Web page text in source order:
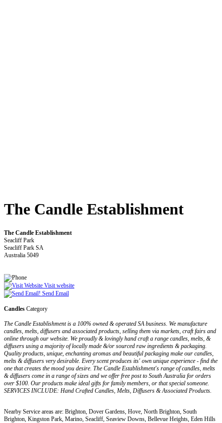
The Candle Establishment
The Candle Establishment
Seacliff Park
Seacliff Park SA
Australia 5049
Visit website
Send Email
Candles Category
The Candle Establishment is a 100% owned & operated SA business. We manufacture
candles, melts, diffusers and associated products, selling them via markets, craft fairs and
online through our website. We proudly & lovingly hand craft a range candles, melts, &
diffusers using a majority of locally made &/or sourced raw ingredients & packaging.
Quality products, unique, enchanting aromas and beautiful packaging make our candles,
melts & diffusers very desirable. Every scent produces its' own unique experience - find the
one that creates the mood you desire. The Candle Establishment's range of candles, melts
& diffusers come in a range of sizes and we offer free post to South Australia for orders
over $100. Our products make ideal gifts for family members, or that special someone.
SERVICES INCLUDE: Hand Crafted Candles, Melts, Diffusers & Associated Products.
Nearby Service areas are: Brighton, Dover Gardens, Hove, North Brighton, South
Brighton, Kingston Park, Marino, Seacliff, Seaview Downs, Bellevue Heights, Eden Hills